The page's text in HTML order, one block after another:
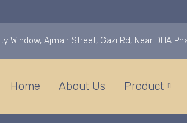
Window, Ajmair Street, Gazi Rd, Near DHA
Home About Us Product